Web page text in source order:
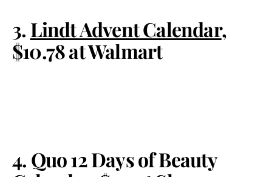
3. Lindt Advent Calendar,
$10.78 at Walmart
4. Quo 12 Days of Beauty